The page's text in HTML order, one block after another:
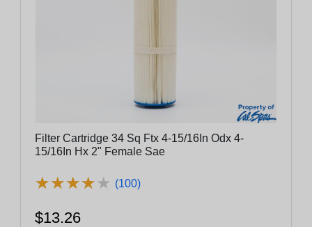
Filter Cartridge 34 Sq Ftx 4-15/16In Odx 4-
15/16In Hx 2" Female Sae
★★★★★
★★★★★ (100)
$13.26